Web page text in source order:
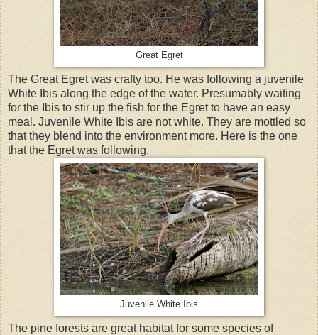
Great Egret
The Great Egret was crafty too. He was following a juvenile
White Ibis along the edge of the water. Presumably waiting
for the Ibis to stir up the fish for the Egret to have an easy
meal. Juvenile White Ibis are not white. They are mottled so
that they blend into the environment more. Here is the one
that the Egret was following.
Juvenile White Ibis
The pine forests are great habitat for some species of